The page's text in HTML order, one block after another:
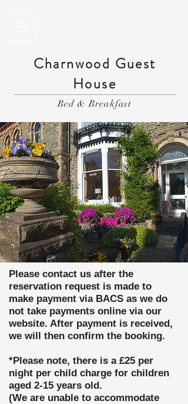
Charnwood Guest
House
Bed & Breakfast
Please contact us after the
reservation request is made to
make payment via BACS as we do
not take payments online via our
website. After payment is received,
we will then confirm the booking.
*Please note, there is a £25 per
night per child charge for children
aged 2-15 years old.
(We are unable to accommodate